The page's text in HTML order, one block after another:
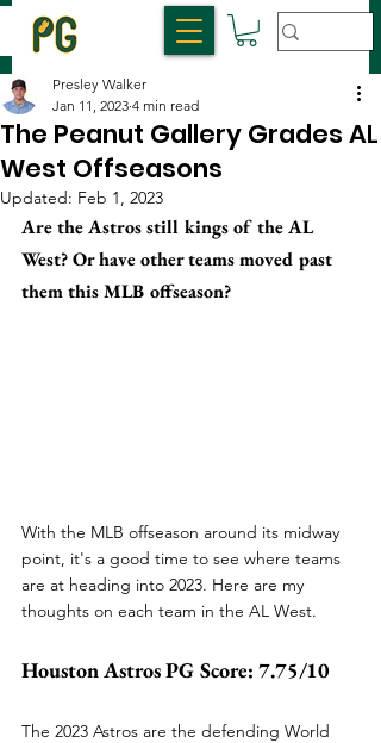
The Peanut Gallery Grades AL
West Offseasons
Presley Walker
Jan 11, 2023 4 min read
Updated: Feb 1, 2023
Are the Astros still kings of the AL
West? Or have other teams moved past
them this MLB offseason?
With the MLB offseason around its midway
point, it's a good time to see where teams
are at heading into 2023. Here are my
thoughts on each team in the AL West.
Houston Astros PG Score: 7.75/10
The 2023 Astros are the defending World